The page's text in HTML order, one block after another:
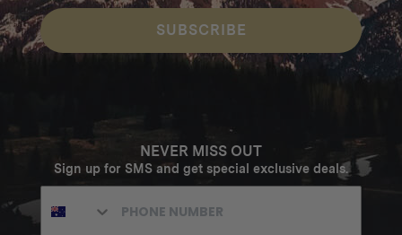
SUBSCRIBE
NEVER MISS OUT
Sign up for SMS and get special exclusive deals.